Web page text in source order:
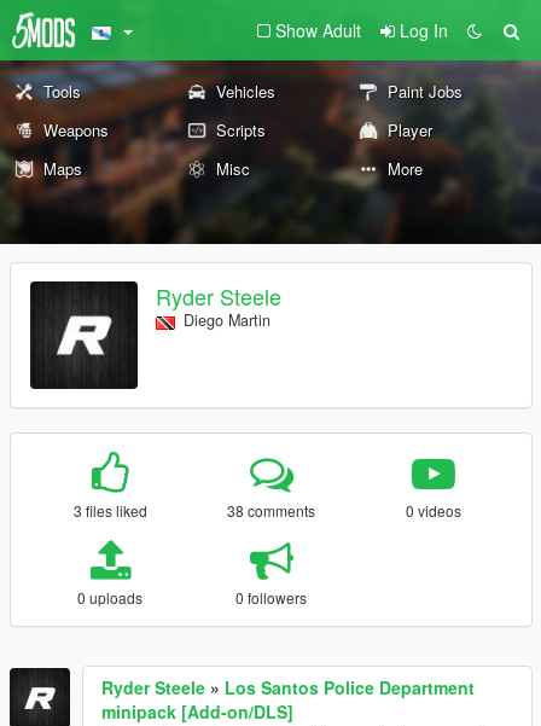
Show Adult Log In
Tools Vehicles
Paint Jobs
Weapons
Scripts
Player
Maps
Misc More
Ryder Steele
Diego Martin
3 files liked 38 comments 0 videos
0 uploads 0 followers
Ryder Steele » Los Santos Police Department
minipack [Add-on/DLS]